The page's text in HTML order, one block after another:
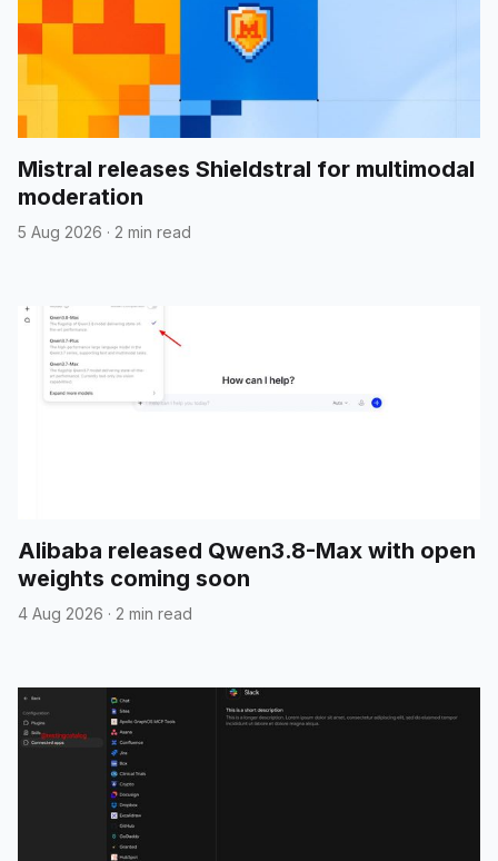
Mistral releases Shieldstral for multimodal
moderation
5 Aug 2026 · 2 min read
Alibaba released Qwen3.8-Max with open
weights coming soon
4 Aug 2026 · 2 min read